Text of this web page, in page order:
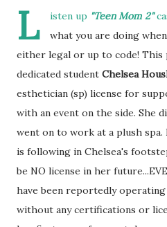
L isten up "Teen Mom 2"
what you are doing
either legal or up to code! This
dedicated student Chelsea
esthetician (sp) license for
with an event on the side. She
went on to work at a plush spa.
is following in Chelsea's
be NO license in her
have been reportedly operating
without any certifications or